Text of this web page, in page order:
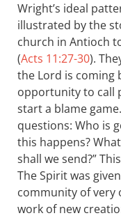
Wright’s ideal
illustrated by the
church in Antioch
(Acts 11:27-30).
the Lord is coming
opportunity to call
start a blame
questions: Who is
this happens?
shall we send?”
The Spirit was
community of very
work of new